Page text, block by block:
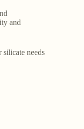
and
needs